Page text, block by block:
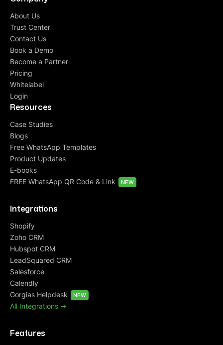
About Us
Trust Center
Contact Us
Book a Demo
Become a Partner
Pricing
Whitelabel
Login
Resources
Case Studies
Blogs
Free WhatsApp Templates
Product Updates
E-books
FREE WhatsApp QR Code & Link
NEW
Integrations
Shopify
Zoho CRM
Hubspot CRM
LeadSquared CRM
Salesforce
Calendly
Gorgias Helpdesk
NEW
All Integrations ->
Features